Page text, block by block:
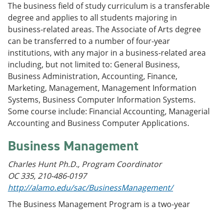
The business field of study curriculum is a transferable
degree and applies to all students majoring in
business-related areas. The Associate of Arts degree
can be transferred to a number of four-year
institutions, with any major in a business-related area
including, but not limited to: General Business,
Business Administration, Accounting, Finance,
Marketing, Management, Management Information
Systems, Business Computer Information Systems.
Some course include: Financial Accounting, Managerial
Accounting and Business Computer Applications.
Business Management
Charles Hunt Ph.D., Program Coordinator
OC 335, 210-486-0197
http://alamo.edu/sac/BusinessManagement/
The Business Management Program is a two-year